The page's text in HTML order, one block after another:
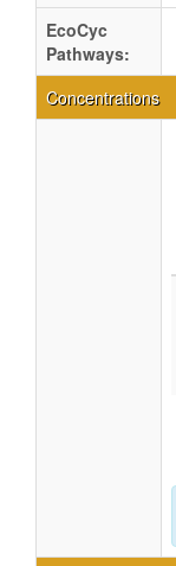
EcoCyc
Pathways:
Concentrations